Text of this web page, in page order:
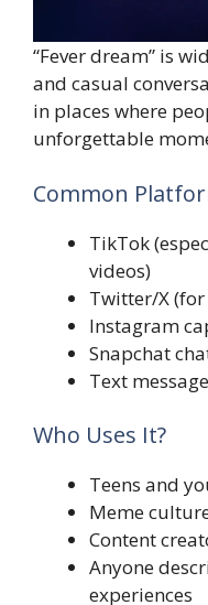
“Fever dream” is
and casual
in places where
unforgettable
Common
TikTok
videos)
Twitter/X
Instagram
Snapchat
Text
Who Uses It?
Teens and
Meme
Content
Anyone
experiences